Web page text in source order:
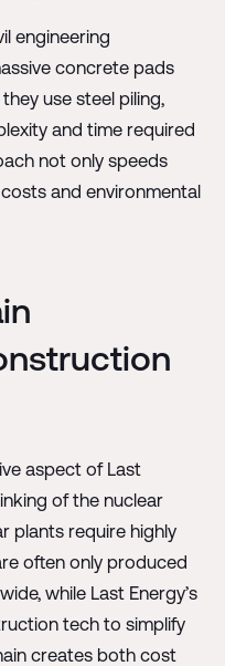
engineering
concrete pads
use steel piling,
and time required
not only speeds
and environmental
aspect of Last
of the nuclear
plants require highly
often only produced
while Last Energy’s
tech to simplify
creates both cost